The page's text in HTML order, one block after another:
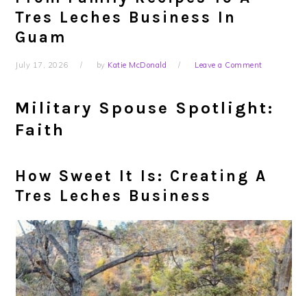
Tres Leches Business In
Guam
July 17, 2026 by Katie McDonald Leave a Comment
Military Spouse Spotlight:
Faith
How Sweet It Is: Creating A
Tres Leches Business